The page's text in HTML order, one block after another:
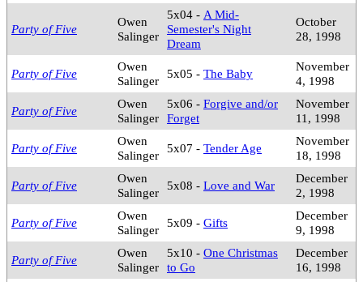
Party of Five
Owen
Salinger
5x04 - A Mid-
Semester's Night
Dream
October
28, 1998
Party of Five
Owen
Salinger
5x05 - The Baby
November
4, 1998
Party of Five
Owen
Salinger
5x06 - Forgive and/or
Forget
November
11, 1998
Party of Five
Owen
Salinger
5x07 - Tender Age
November
18, 1998
Party of Five
Owen
Salinger
5x08 - Love and War
December
2, 1998
Party of Five
Owen
Salinger
5x09 - Gifts
December
9, 1998
Party of Five
Owen
Salinger
5x10 - One Christmas
to Go
December
16, 1998